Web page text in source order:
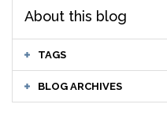
About this blog
TAGS
BLOG ARCHIVES